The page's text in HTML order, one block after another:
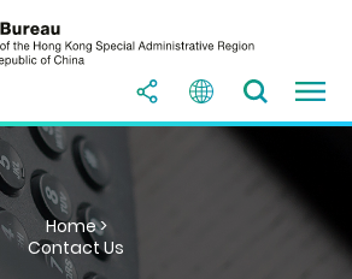
Home >
Contact Us